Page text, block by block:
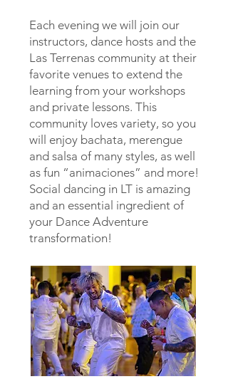
Each evening we will join our
instructors, dance hosts and the
Las Terrenas community at their
favorite venues to extend the
learning from your workshops
and private lessons. This
community loves variety, so you
will enjoy bachata, merengue
and salsa of many styles, as well
as fun “animaciones” and more!
Social dancing in LT is amazing
and an essential ingredient of
your Dance Adventure
transformation!